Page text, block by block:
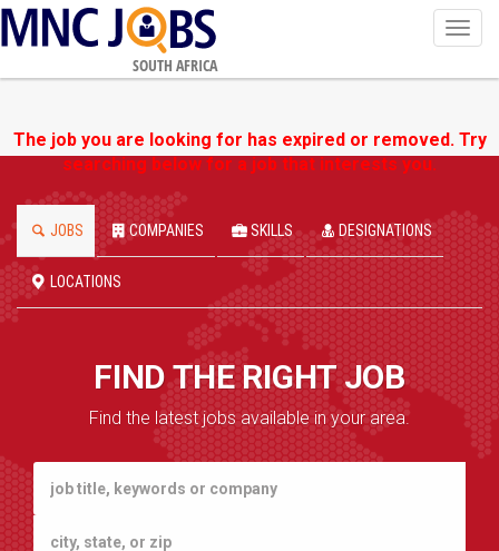
SOUTH AFRICA
The job you are looking for has expired or removed. Try
searching below for a job that interests you.
JOBS COMPANIES SKILLS DESIGNATIONS
LOCATIONS
FIND THE RIGHT JOB
Find the latest jobs available in your area.